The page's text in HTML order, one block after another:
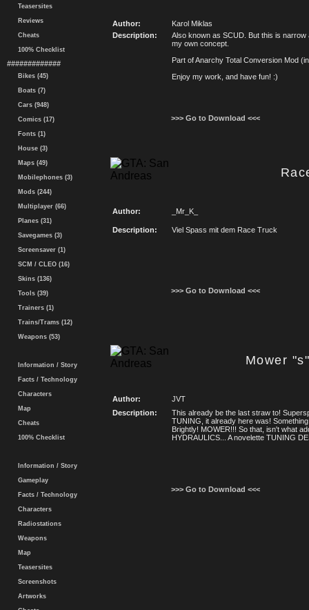
Teasersites
Reviews
Cheats
100% Checklist
#############
Bikes (45)
Boats (7)
Cars (948)
Comics (17)
Fonts (1)
House (3)
Maps (49)
Mobilephones (3)
Mods (244)
Multiplayer (66)
Planes (31)
Savegames (3)
Screensaver (1)
SCM / CLEO (16)
Skins (136)
Tools (39)
Trainers (1)
Trains/Trams (12)
Weapons (53)
Information / Story
Facts / Technology
Characters
Map
Cheats
100% Checklist
Information / Story
Gameplay
Facts / Technology
Characters
Radiostations
Weapons
Map
Teasersites
Screenshots
Artworks
Author:
Karol Miklas
Description:
Also known as SCUD. But this is
my own concept.
Part of Anarchy Total Conversion Mod
Enjoy my work, and have fun! :)
>>> Go to Download <<<
Author: _Mr_K_
Description: Viel Spass mit dem Race Truck
>>> Go to Download <<<
Mower
Author:
JVT
Description:
This already be the last straw to!
TUNING, it already here was!
Brightly! MOWER!!! So that, isn't what
HYDRAULICS... A novelette TUNING
>>> Go to Download <<<